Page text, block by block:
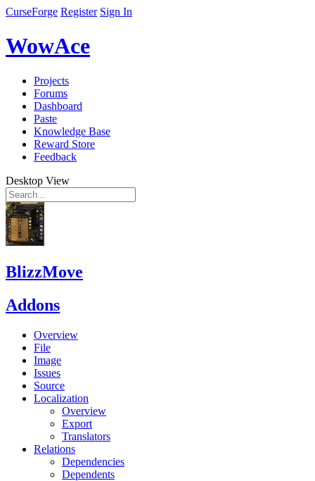
CurseForge Register Sign In
WowAce
Projects
Forums
Dashboard
Paste
Knowledge Base
Reward Store
Feedback
Desktop View
BlizzMove
Addons
Overview
File
Image
Issues
Source
Localization
Overview
Export
Translators
Relations
Dependencies
Dependents